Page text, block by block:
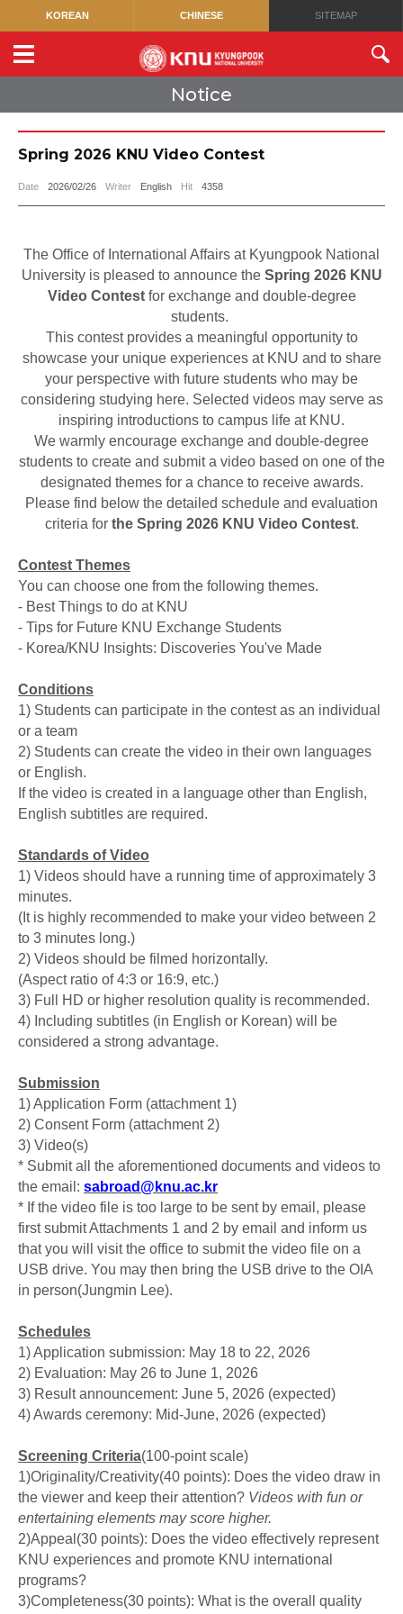
KOREAN CHINESE SITEMAP
Notice
Spring 2026 KNU Video Contest
Date 2026/02/26 Writer English Hit 4358
The Office of International Affairs at Kyungpook National
University is pleased to announce the Spring 2026 KNU
Video Contestfor exchange and double-degree
students.
This contest provides a meaningful opportunity to
showcase your unique experiences at KNU and to share
your perspective with future students who may be
considering studying here. Selected videos may serve as
inspiring introductions to campus life at KNU.
We warmly encourage exchange and double-degree
students to create and submit a video based on one of the
designated themes for a chance to receive awards.
Please find below the detailed schedule and evaluation
criteria for the Spring 2026 KNU Video Contest.
Contest Themes
You can choose one from the following themes.
- Best Things to do at KNU
- Tips for Future KNU Exchange Students
- Korea/KNU Insights: Discoveries You've Made
Conditions
1) Students can participate in the contest as an individual
or a team
2) Students can create the video in their own languages
or English.
If the video is created in a language other than English,
English subtitles are required.
Standards of Video
1) Videos should have a running time of approximately 3
minutes.
(It is highly recommended to make your video between 2
to 3 minutes long.)
2) Videos should be filmed horizontally.
(Aspect ratio of 4:3 or 16:9, etc.)
3) Full HD or higher resolution quality is recommended.
4) Including subtitles (in English or Korean) will be
considered a strong advantage.
Submission
1) Application Form (attachment 1)
2) Consent Form (attachment 2)
3) Video(s)
* Submit all the aforementioned documents and videos to
the email: sabroad@knu.ac.kr
* If the video file is too large to be sent by email, please
first submit Attachments 1 and 2 by email and inform us
that you will visit the office to submit the video file on a
USB drive. You may then bring the USB drive to the OIA
in person(Jungmin Lee).
Schedules
1) Application submission: May 18 to 22, 2026
2) Evaluation: May 26 to June 1, 2026
3) Result announcement: June 5, 2026 (expected)
4) Awards ceremony: Mid-June, 2026 (expected)
Screening Criteria(100-point scale)
1)Originality/Creativity(40 points): Does the video draw in
the viewer and keep their attention? Videos with fun or
entertaining elements may score higher.
2)Appeal (30 points): Does the video effectively represent
KNU experiences and promote KNU international
programs?
3)Completeness(30 points): What is the overall quality